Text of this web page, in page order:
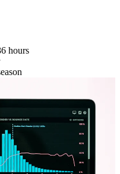
hours